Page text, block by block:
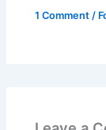
1 Comment /